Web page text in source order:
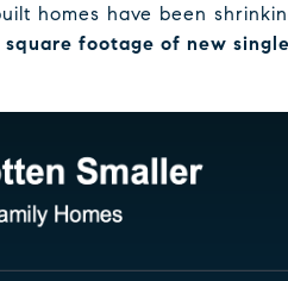
homes have been
footage of new